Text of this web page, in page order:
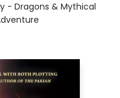
- Dragons & Mythical